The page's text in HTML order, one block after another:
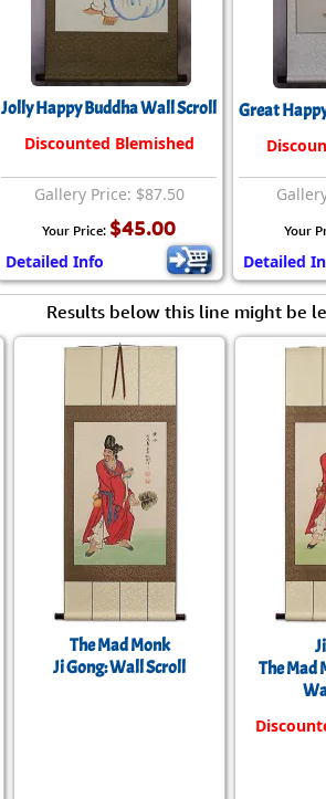
Size & Price Info
Custom Blank Wall Scrolls
Jolly Happy Buddha Wall Scroll
Discounted Blemished
Gallery Price: $87.50
Your Price: $45.00
Detailed Info
Great
Your
Detailed
Results below this line might be
The Mad Monk
Ji Gong: Wall Scroll
The Mad